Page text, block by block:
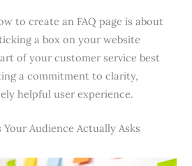
to create an FAQ page is about
a box on your website
of your customer service best
a commitment to clarity,
helpful user experience.
Audience Actually Asks